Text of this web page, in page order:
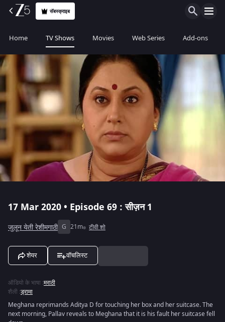
सॅबस्क्राइब
Home TV Shows Movies Web Series Add-ons
17 Mar 2020 • Episode 69 : सीज़न 1
जुलून येती रेशीमगाठी G 21m टीवी शो
शेयर वॉचलिस्ट
ऑडियो के भाषा :मराठी
शैली :ड्रामा
Meghana reprimands Aditya D for touching her box and her suitcase. The
next morning, Pallav reveals to Meghana that it is his fault her suitcase fell